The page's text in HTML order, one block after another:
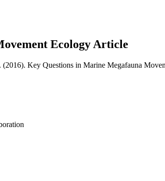
Ecology Article
. (2016). Key Questions in Marine Megafauna